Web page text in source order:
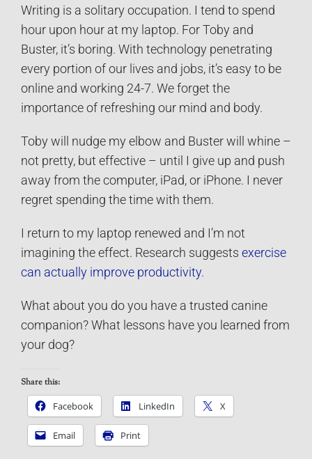
Writing is a solitary occupation. I tend to spend
hour upon hour at my laptop. For Toby and
Buster, it’s boring. With technology penetrating
every portion of our lives and jobs, it’s easy to be
online and working 24-7. We forget the
importance of refreshing our mind and body.
Toby will nudge my elbow and Buster will whine –
not pretty, but effective – until I give up and push
away from the computer, iPad, or iPhone. I never
regret spending the time with them.
I return to my laptop renewed and I’m not
imagining the effect. Research suggests exercise
can actually improve productivity.
What about you do you have a trusted canine
companion? What lessons have you learned from
your dog?
Share this:
Facebook
LinkedIn X
Email Print